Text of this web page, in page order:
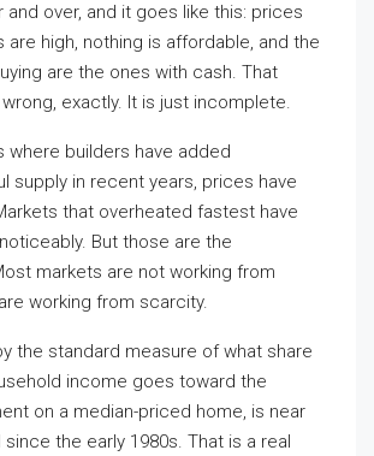
over, and it goes like this: prices
are high, nothing is affordable, and the
are the ones with cash. That
exactly. It is just incomplete.
where builders have added
supply in recent years, prices have
that overheated fastest have
But those are the
markets are not working from
working from scarcity.
the standard measure of what share
income goes toward the
on a median-priced home, is near
the early 1980s. That is a real